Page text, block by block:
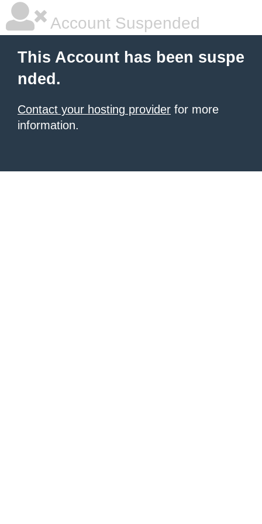
Account Suspended
This Account has been suspe
nded.
Contact your hosting provider for more
information.